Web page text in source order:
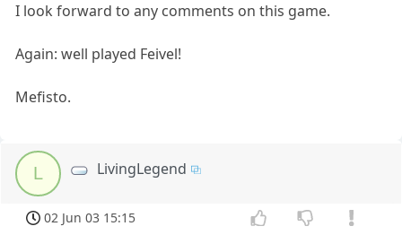
I look forward to any comments on this game.
Again: well played Feivel!
Mefisto.
L LivingLegend
02 Jun 03 15:15